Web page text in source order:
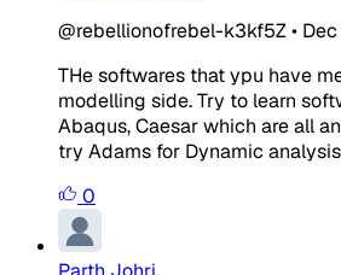
@rebellionofrebel-k3kf5Z• Dec
THe softwares that ypu have
modelling side. Try to learn
Abaqus, Caesar which are all
try Adams for Dynamic
0